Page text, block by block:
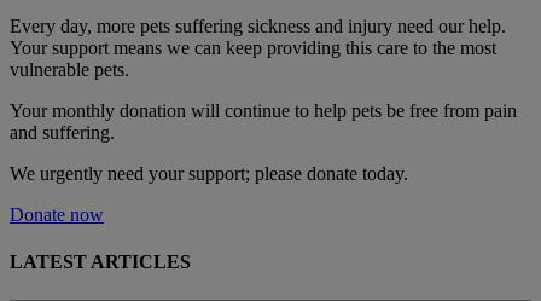
Every day, more pets suffering sickness and injury need our help.
Your support means we can keep providing this care to the most
vulnerable pets.
Your monthly donation will continue to help pets be free from pain
and suffering.
We urgently need your support; please donate today.
Donate now
LATEST ARTICLES